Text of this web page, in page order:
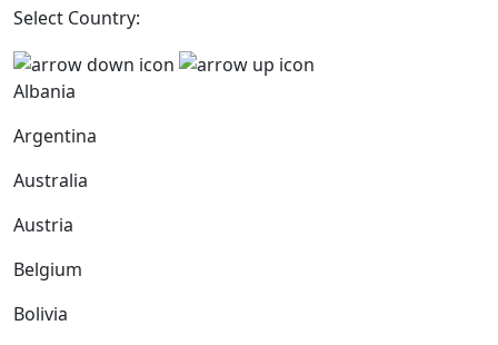
Select Country:
Albania
Argentina
Australia
Austria
Belgium
Bolivia